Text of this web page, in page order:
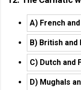
A) French
B) British and
C) Dutch and
D) Mughals